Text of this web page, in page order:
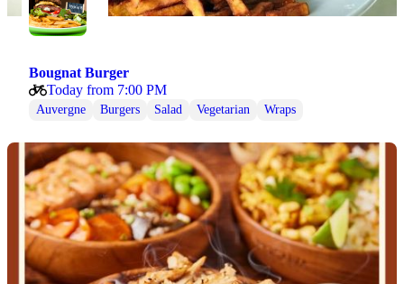
Bougnat Burger
Today from 7:00 PM
Auvergne Burgers Salad Vegetarian Wraps